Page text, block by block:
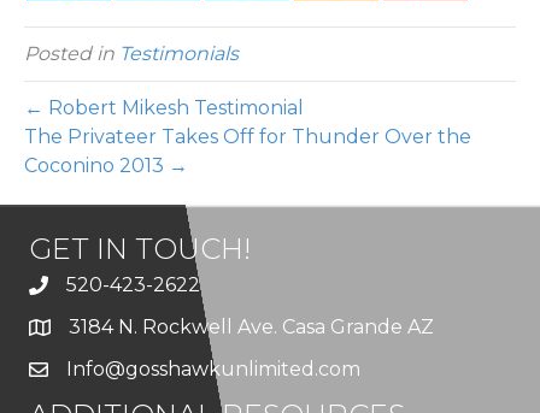
Posted in Testimonials
← Robert Mikesh Testimonial
The Privateer Takes Off for Thunder Over the
Coconino 2013 →
GET IN TOUCH!
520-423-2622
3184 N. Rockwell Ave. Casa Grande AZ
Info@gosshawkunlimited.com